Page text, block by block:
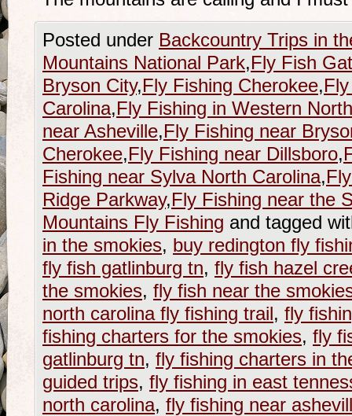
Posted under Backcountry Trips in
Mountains National Park,Fly Fish
Bryson City,Fly Fishing Cherokee,
Carolina,Fly Fishing in Western
near Asheville,Fly Fishing near
Cherokee,Fly Fishing near Dillsboro,
Fishing near Sylva North Carolina,
Ridge Parkway,Fly Fishing near the
Mountains Fly Fishing and tagged
in the smokies, buy redington fly
fly fish gatlinburg tn, fly fish hazel
the smokies, fly fish near the
north carolina fly fishing trail, fly
fishing charters for the smokies, fly
gatlinburg tn, fly fishing charters in
guided trips, fly fishing in east
north carolina, fly fishing near